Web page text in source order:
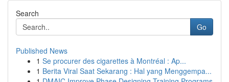
Search
Go
Published News
1 Se procurer des cigarettes à Montréal : Ap...
1 Berita Viral Saat Sekarang : Hal yang Menggempa...